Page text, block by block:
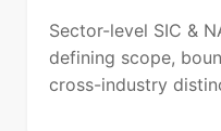
Sector-level SIC &
defining scope,
cross-industry